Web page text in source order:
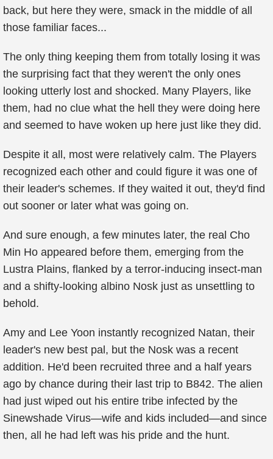
back, but here they were, smack in the middle of all
those familiar faces...
The only thing keeping them from totally losing it was
the surprising fact that they weren't the only ones
looking utterly lost and shocked. Many Players, like
them, had no clue what the hell they were doing here
and seemed to have woken up here just like they did.
Despite it all, most were relatively calm. The Players
recognized each other and could figure it was one of
their leader's schemes. If they waited it out, they'd find
out sooner or later what was going on.
And sure enough, a few minutes later, the real Cho
Min Ho appeared before them, emerging from the
Lustra Plains, flanked by a terror-inducing insect-man
and a shifty-looking albino Nosk just as unsettling to
behold.
Amy and Lee Yoon instantly recognized Natan, their
leader's new best pal, but the Nosk was a recent
addition. He'd been recruited three and a half years
ago by chance during their last trip to B842. The alien
had just wiped out his entire tribe infected by the
Sinewshade Virus—wife and kids included—and since
then, all he had left was his pride and the hunt.